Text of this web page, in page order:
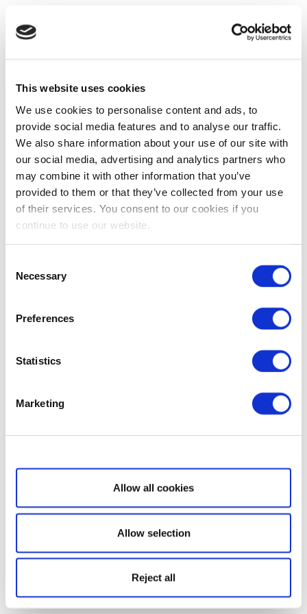
This website uses cookies
We use cookies to personalise content and ads, to
provide social media features and to analyse our traffic.
We also share information about your use of our site with
our social media, advertising and analytics partners who
may combine it with other information that you’ve
provided to them or that they’ve collected from your use
of their services. You consent to our cookies if you
continue to use our website.
Selection
Necessary
Preferences
Statistics
Marketing
Show details
Allow all cookies
Allow selection
Reject all